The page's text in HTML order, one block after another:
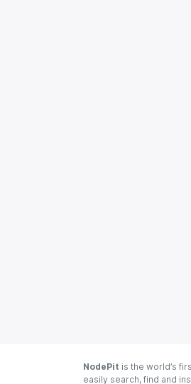
NodePit is the world’s
easily search, find and